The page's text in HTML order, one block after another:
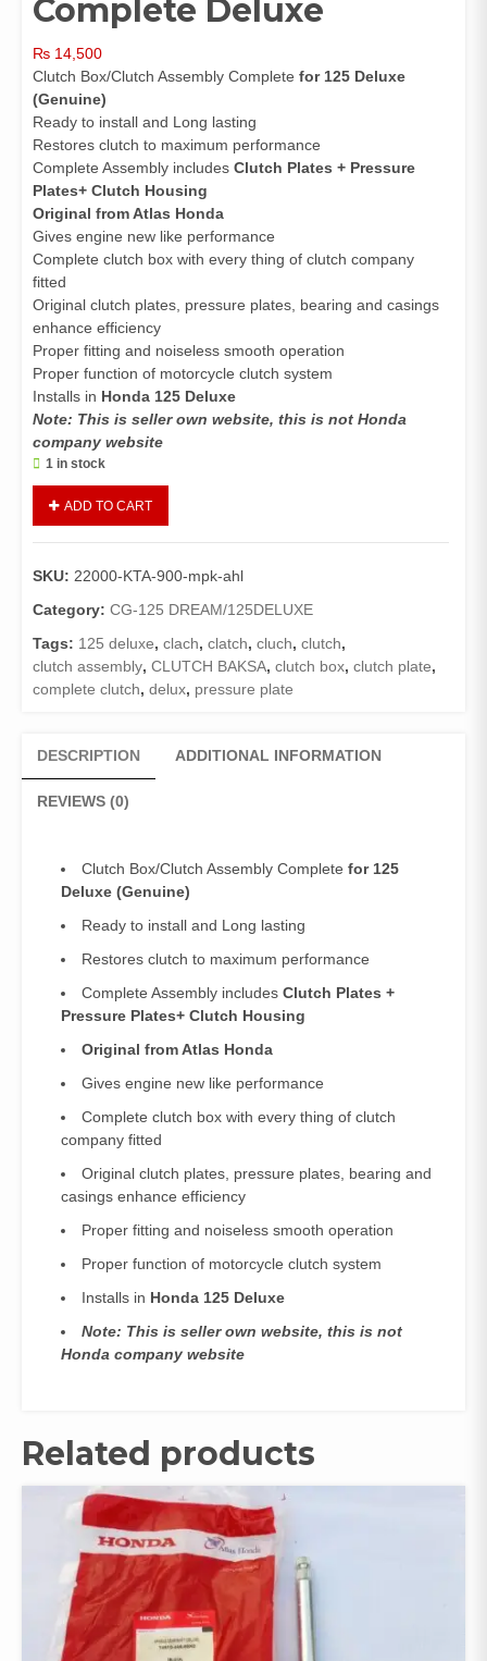
Complete Deluxe
₨ 14,500
Clutch Box/Clutch Assembly Complete for 125 Deluxe
(Genuine)
Ready to install and Long lasting
Restores clutch to maximum performance
Complete Assembly includes Clutch Plates + Pressure
Plates+ Clutch Housing
Original from Atlas Honda
Gives engine new like performance
Complete clutch box with every thing of clutch company
fitted
Original clutch plates, pressure plates, bearing and casings
enhance efficiency
Proper fitting and noiseless smooth operation
Proper function of motorcycle clutch system
Installs in Honda 125 Deluxe
Note: This is seller own website, this is not Honda
company website
1 in stock
Complete
Deluxe
(Genuine)
Box
Complete
Deluxe
ADD TO CART
SKU: 22000-KTA-900-mpk-ahl
Category: CG-125 DREAM/125DELUXE
Tags: 125 deluxe, clach, clatch, cluch, clutch,
clutch assembly, CLUTCH BAKSA, clutch box, clutch plate,
complete clutch, delux, pressure plate
DESCRIPTION ADDITIONAL INFORMATION
REVIEWS (0)
Clutch Box/Clutch Assembly Complete for 125
Deluxe (Genuine)
Ready to install and Long lasting
Restores clutch to maximum performance
Complete Assembly includes Clutch Plates +
Pressure Plates+ Clutch Housing
Original from Atlas Honda
Gives engine new like performance
Complete clutch box with every thing of clutch
company fitted
Original clutch plates, pressure plates, bearing and
casings enhance efficiency
Proper fitting and noiseless smooth operation
Proper function of motorcycle clutch system
Installs in Honda 125 Deluxe
Note: This is seller own website, this is not
Honda company website
Related products